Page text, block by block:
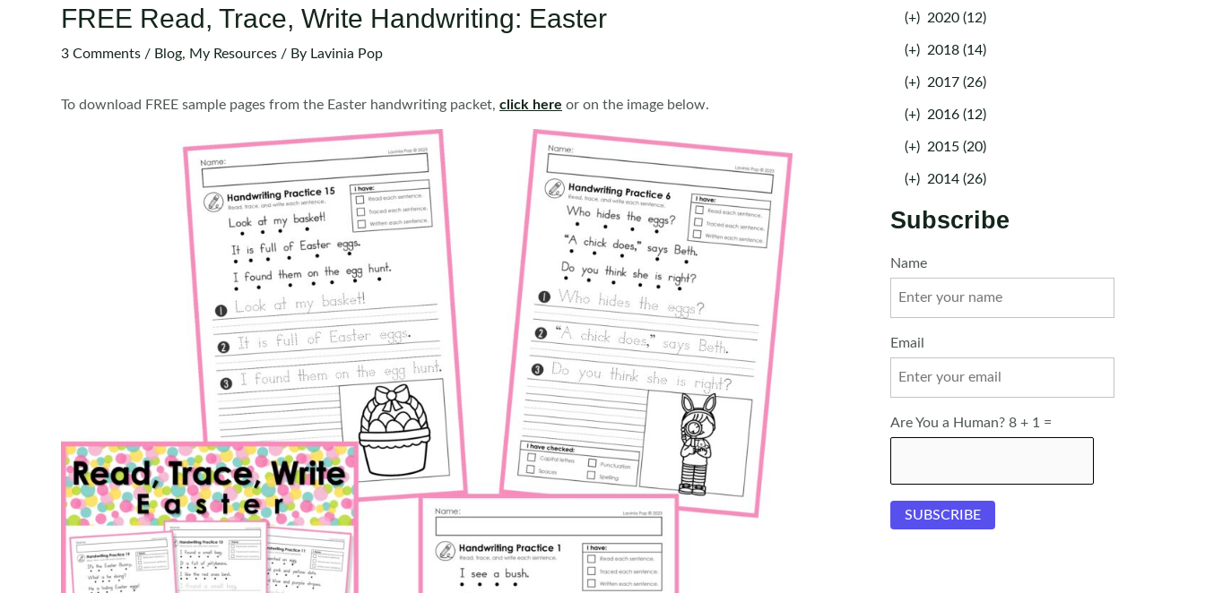
FREE Read, Trace, Write Handwriting: Easter
3 Comments / Blog, My Resources / By Lavinia Pop
To download FREE sample pages from the Easter handwriting packet, click here or on the image below.
(+) 2020 (12)
(+) 2018 (14)
(+) 2017 (26)
(+) 2016 (12)
(+) 2015 (20)
(+) 2014 (26)
Subscribe
Name
Email
Are You a Human? 8 + 1 =